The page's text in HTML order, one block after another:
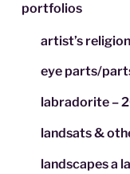
portfolios
artist’s
eye parts/
labradorite –
landsats &
landscapes a